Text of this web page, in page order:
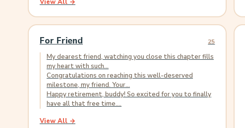
View All →
For Friend 25
My dearest friend, watching you close this chapter fills
my heart with such...
Congratulations on reaching this well-deserved
milestone, my friend. Your...
Happy retirement, buddy! So excited for you to finally
have all that free time....
View All →